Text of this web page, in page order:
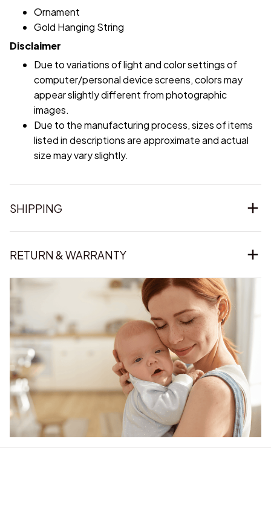
Ornament
Gold Hanging String
Disclaimer
Due to variations of light and color settings of
computer/personal device screens, colors may
appear slightly different from photographic
images.
Due to the manufacturing process, sizes of items
listed in descriptions are approximate and actual
size may vary slightly.
SHIPPING
RETURN & WARRANTY